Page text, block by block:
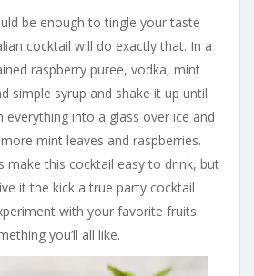
be enough to tingle your taste
cocktail will do exactly that. In a
raspberry puree, vodka, mint
simple syrup and shake it up until
everything into a glass over ice and
mint leaves and raspberries.
make this cocktail easy to drink, but
it the kick a true party cocktail
with your favorite fruits
you’ll all like.